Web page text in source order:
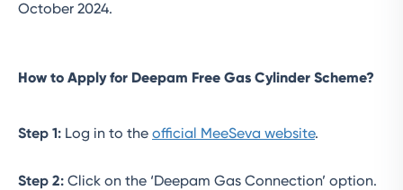
October 2024.
How to Apply for Deepam Free Gas Cylinder Scheme?
Step 1: Log in to the official MeeSeva website.
Step 2: Click on the ‘Deepam Gas Connection’ option.